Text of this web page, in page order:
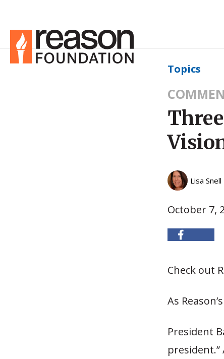
Topics
Lisa Snell
October 7,
Check out
As
President